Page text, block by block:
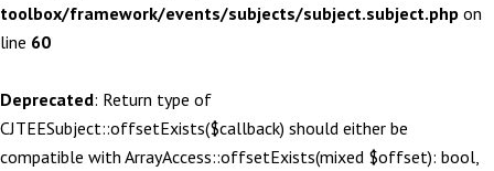
toolbox/framework/events/subjects/subject.subject.php on
line 60
Deprecated: Return type of
CJTEESubject::offsetExists($callback) should either be
compatible with ArrayAccess::offsetExists(mixed $offset): bool,